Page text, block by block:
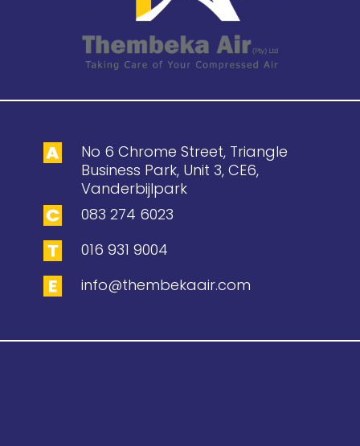
No 6 Chrome Street, Triangle
Business Park, Unit 3, CE6,
Vanderbijlpark
083 274 6023
016 931 9004
info@thembekaair.com